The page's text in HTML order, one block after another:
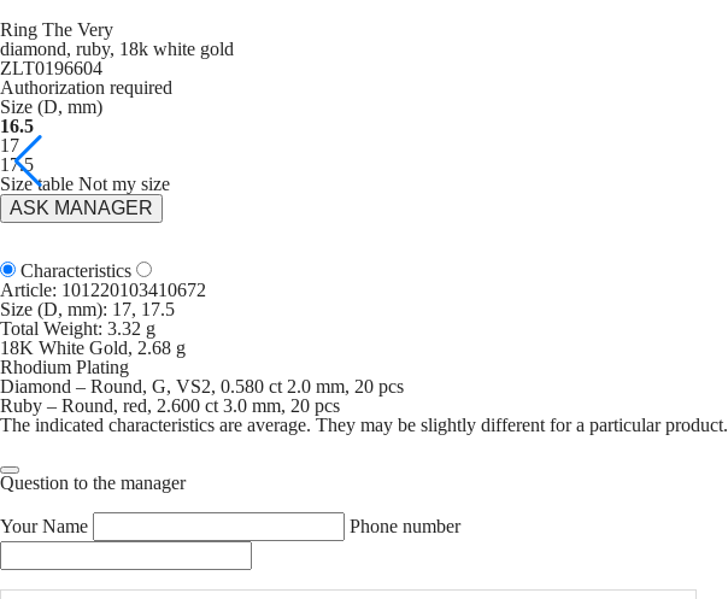
Ring The Very
diamond, ruby, 18k white gold
ZLT0196604
Authorization required
Size (D, mm)
16.5
17
17.5
Size table Not my size
ASK MANAGER
Characteristics
Article: 101220103410672
Size (D, mm): 17, 17.5
Total Weight: 3.32 g
18K White Gold, 2.68 g
Rhodium Plating
Diamond – Round, G, VS2, 0.580 ct 2.0 mm, 20 pcs
Ruby – Round, red, 2.600 ct 3.0 mm, 20 pcs
The indicated characteristics are average. They may be slightly different for a particular product.
Question to the manager
Your Name Phone number